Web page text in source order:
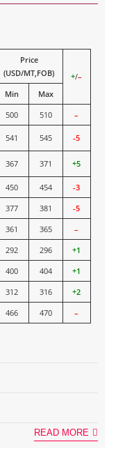
Price
(USD/MT,FOB)
+/–
Min
Max
500 510 –
541 545 -5
367 371 +5
450 454
-3
377 381 -5
361 365
–
292 296 +1
400 404
+1
312 316
+2
466 470 –
READ MORE